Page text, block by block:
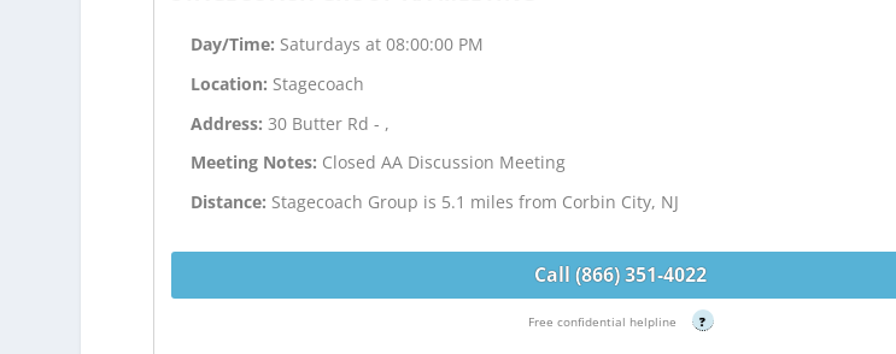
Day/Time: Saturdays at 08:00:00 PM
Location: Stagecoach
Address:30 Butter Rd - ,
Meeting Notes: Closed AA Discussion Meeting
Distance: Stagecoach Group is 5.1 miles from Corbin City, NJ
Call (866) 351-4022
Free confidential helpline ?